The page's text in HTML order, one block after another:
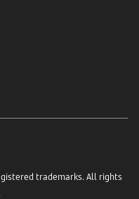
trademarks. All rights